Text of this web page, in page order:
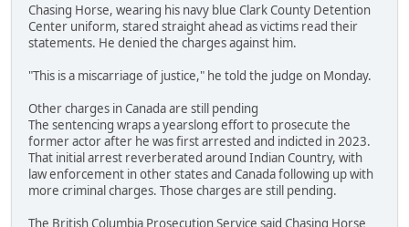
Chasing Horse, wearing his navy blue Clark County Detention
Center uniform, stared straight ahead as victims read their
statements. He denied the charges against him.
"This is a miscarriage of justice," he told the judge on Monday.
Other charges in Canada are still pending
The sentencing wraps a yearslong effort to prosecute the
former actor after he was first arrested and indicted in 2023.
That initial arrest reverberated around Indian Country, with
law enforcement in other states and Canada following up with
more criminal charges. Those charges are still pending.
The British Columbia Prosecution Service said Chasing Horse